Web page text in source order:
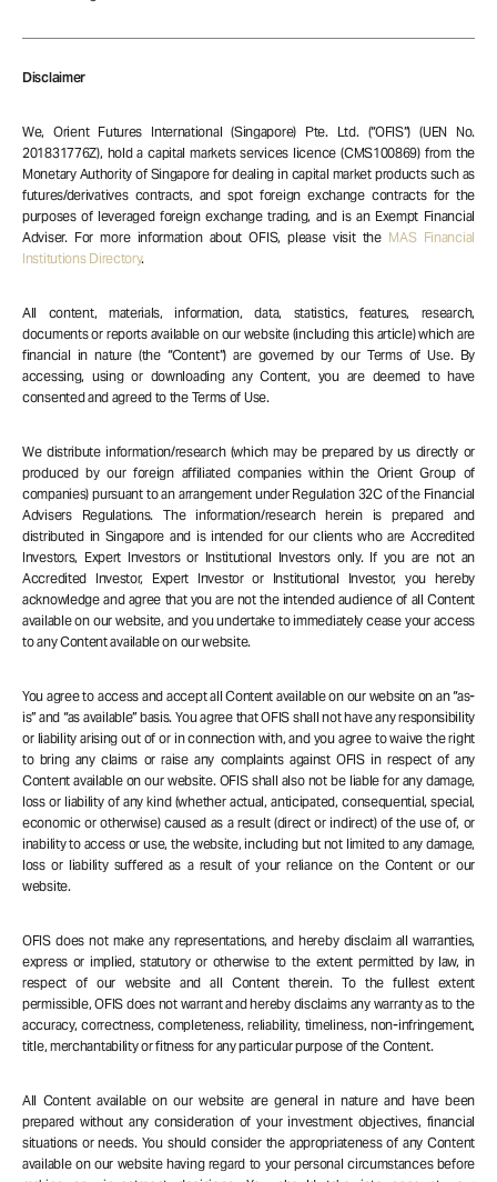
Disclaimer
We, Orient Futures International (Singapore) Pte. Ltd. (“OFIS”) (UEN No.
201831776Z), hold a capital markets services licence (CMS100869) from the
Monetary Authority of Singapore for dealing in capital market products such as
futures/derivatives contracts, and spot foreign exchange contracts for the
purposes of leveraged foreign exchange trading, and is an Exempt Financial
Adviser. For more information about OFIS, please visit the MAS Financial
Institutions Directory.
All content, materials, information, data, statistics, features, research,
documents or reports available on our website (including this article) which are
financial in nature (the “Content”) are governed by our Terms of Use. By
accessing, using or downloading any Content, you are deemed to have
consented and agreed to the Terms of Use.
We distribute information/research (which may be prepared by us directly or
produced by our foreign affiliated companies within the Orient Group of
companies) pursuant to an arrangement under Regulation 32C of the Financial
Advisers Regulations. The information/research herein is prepared and
distributed in Singapore and is intended for our clients who are Accredited
Investors, Expert Investors or Institutional Investors only. If you are not an
Accredited Investor, Expert Investor or Institutional Investor, you hereby
acknowledge and agree that you are not the intended audience of all Content
available on our website, and you undertake to immediately cease your access
to any Content available on our website.
You agree to access and accept all Content available on our website on an “as-
is” and “as available” basis. You agree that OFIS shall not have any responsibility
or liability arising out of or in connection with, and you agree to waive the right
to bring any claims or raise any complaints against OFIS in respect of any
Content available on our website. OFIS shall also not be liable for any damage,
loss or liability of any kind (whether actual, anticipated, consequential, special,
economic or otherwise) caused as a result (direct or indirect) of the use of, or
inability to access or use, the website, including but not limited to any damage,
loss or liability suffered as a result of your reliance on the Content or our
website.
OFIS does not make any representations, and hereby disclaim all warranties,
express or implied, statutory or otherwise to the extent permitted by law, in
respect of our website and all Content therein. To the fullest extent
permissible, OFIS does not warrant and hereby disclaims any warranty as to the
accuracy, correctness, completeness, reliability, timeliness, non-infringement,
title, merchantability or fitness for any particular purpose of the Content.
All Content available on our website are general in nature and have been
prepared without any consideration of your investment objectives, financial
situations or needs. You should consider the appropriateness of any Content
available on our website having regard to your personal circumstances before